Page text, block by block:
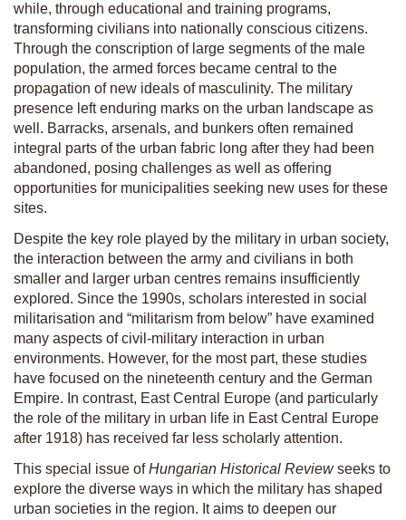
while, through educational and training programs,
transforming civilians into nationally conscious citizens.
Through the conscription of large segments of the male
population, the armed forces became central to the
propagation of new ideals of masculinity. The military
presence left enduring marks on the urban landscape as
well. Barracks, arsenals, and bunkers often remained
integral parts of the urban fabric long after they had been
abandoned, posing challenges as well as offering
opportunities for municipalities seeking new uses for these
sites.
Despite the key role played by the military in urban society,
the interaction between the army and civilians in both
smaller and larger urban centres remains insufficiently
explored. Since the 1990s, scholars interested in social
militarisation and “militarism from below” have examined
many aspects of civil-military interaction in urban
environments. However, for the most part, these studies
have focused on the nineteenth century and the German
Empire. In contrast, East Central Europe (and particularly
the role of the military in urban life in East Central Europe
after 1918) has received far less scholarly attention.
This special issue ofHungarian Historical Reviewseeks to
explore the diverse ways in which the military has shaped
urban societies in the region. It aims to deepen our